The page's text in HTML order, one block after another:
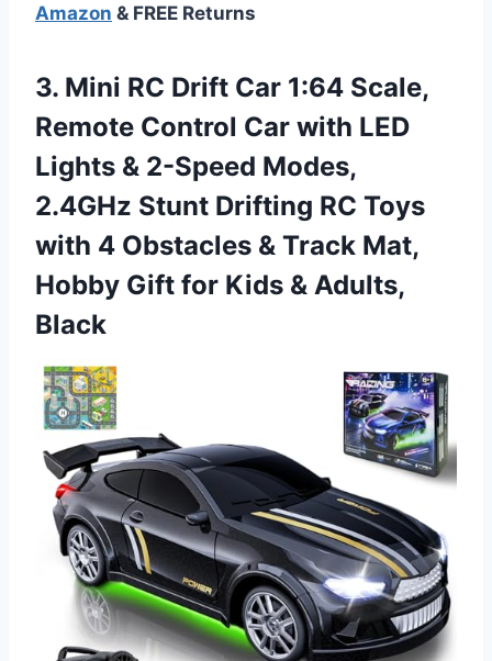
Amazon & FREE Returns
3. Mini RC Drift Car 1:64 Scale,
Remote Control Car with LED
Lights & 2-Speed Modes,
2.4GHz Stunt Drifting RC Toys
with 4 Obstacles & Track Mat,
Hobby Gift for Kids & Adults,
Black